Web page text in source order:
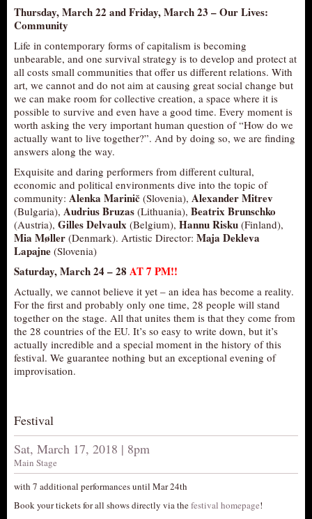
Thursday, March 22 and Friday, March 23 –Our Lives:
Community
Life in contemporary forms of capitalism is becoming
unbearable, and one survival strategy is to develop and protect at
all costs small communities that offer us different relations. With
art, we cannot and do not aim at causing great social change but
we can make room for collective creation, a space where it is
possible to survive and even have a good time. Every moment is
worth asking the very important human question of “How do we
actually want to live together?”. And by doing so, we are finding
answers along the way.
Exquisite and daring performers from different cultural,
economic and political environments dive into the topic of
community: Alenka Marinič (Slovenia), Alexander Mitrev
(Bulgaria), Audrius Bruzas (Lithuania), Beatrix Brunschko
(Austria), Gilles Delvaulx (Belgium), Hannu Risku (Finland),
Mia Møller (Denmark). Artistic Director: Maja Dekleva
Lapajne (Slovenia)
Saturday, March 24 –28 AT 7 PM!!
Actually, we cannot believe it yet – an idea has become a reality.
For the first and probably only one time, 28 people will stand
together on the stage. All that unites them is that they come from
the 28 countries of the EU. It’s so easy to write down, but it’s
actually incredible and a special moment in the history of this
festival. We guarantee nothing but an exceptional evening of
improvisation.
Festival
Sat, March 17, 2018 | 8pm
Main Stage
with 7 additional performances until Mar 24th
Book your tickets for all shows directly via thefestival homepage!